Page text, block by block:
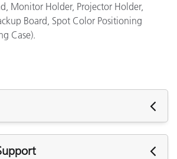
Monitor Holder, Projector Holder,
Board, Spot Color Positioning
Case).